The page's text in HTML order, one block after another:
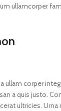
ullamcorper
ullam corper
a quis justo.
ultricies.